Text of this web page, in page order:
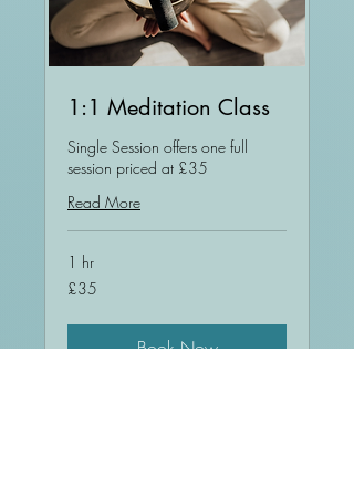
1:1 Meditation Class
Single Session offers one full
session priced at £35
Read More
1 hr
35
British
£35
Book Now